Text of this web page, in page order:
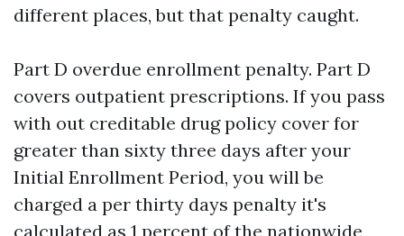
different places, but that penalty caught.
Part D overdue enrollment penalty. Part D
covers outpatient prescriptions. If you pass
with out creditable drug policy cover for
greater than sixty three days after your
Initial Enrollment Period, you will be
charged a per thirty days penalty it's
calculated as 1 percent of the nationwide